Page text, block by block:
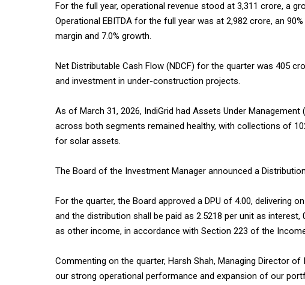
For the full year, operational revenue stood at ₹3,311 crore, a
Operational EBITDA for the full year was at ₹2,982 crore, an
margin and 7.0% growth.
Net Distributable Cash Flow (NDCF) for the quarter was ₹405
and investment in under-construction projects.
As of March 31, 2026, IndiGrid had Assets Under
across both segments remained healthy, with collections of
for solar assets.
The Board of the Investment Manager announced a
For the quarter, the Board approved a DPU of ₹4.00, delivering
and the distribution shall be paid as ₹2.5218 per unit as interest,
as other income, in accordance with Section 223 of the
Commenting on the quarter, Harsh Shah, Managing Director
our strong operational performance and expansion of our